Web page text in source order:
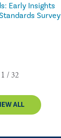
Early Insights
Survey
ALL